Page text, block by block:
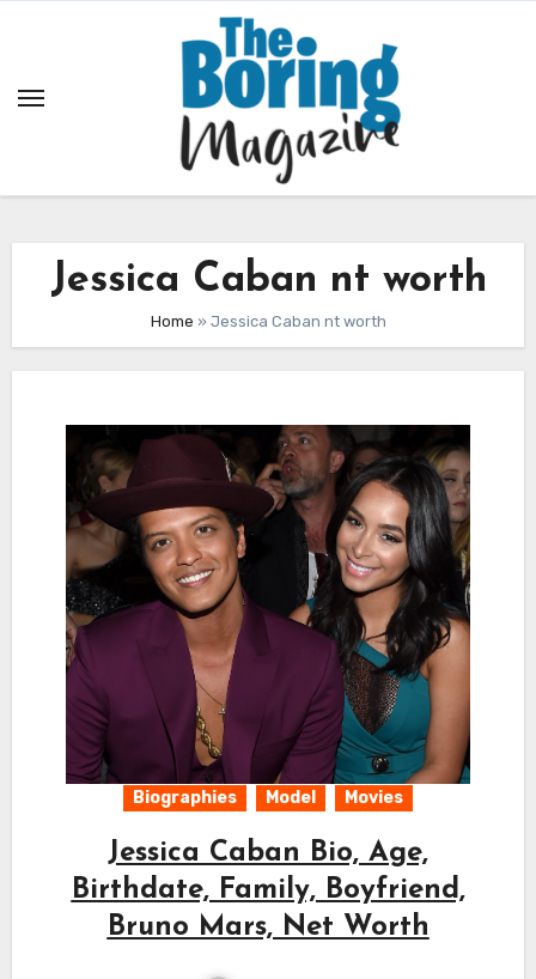
Jessica Caban nt worth
Home » Jessica Caban nt worth
Biographies Model Movies
Jessica Caban Bio, Age,
Birthdate, Family, Boyfriend,
Bruno Mars, Net Worth